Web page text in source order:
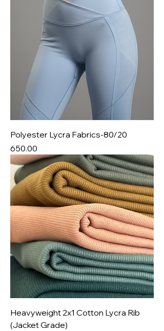
Polyester Lycra Fabrics-80/20
Price
₹650.00
Heavyweight 2x1 Cotton Lycra Rib
(Jacket Grade)